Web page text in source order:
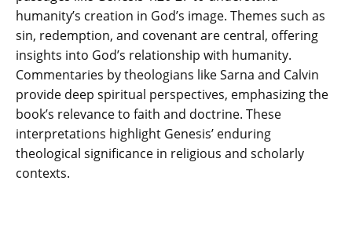
humanity’s creation in God’s image. Themes such as
sin‚ redemption‚ and covenant are central‚ offering
insights into God’s relationship with humanity.
Commentaries by theologians like Sarna and Calvin
provide deep spiritual perspectives‚ emphasizing the
book’s relevance to faith and doctrine. These
interpretations highlight Genesis’ enduring
theological significance in religious and scholarly
contexts.